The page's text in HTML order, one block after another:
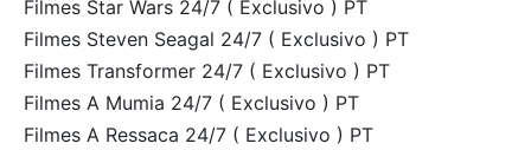
Filmes Star Wars 24/7 ( Exclusivo ) PT
Filmes Steven Seagal 24/7 ( Exclusivo ) PT
Filmes Transformer 24/7 ( Exclusivo ) PT
Filmes A Mumia 24/7 ( Exclusivo ) PT
Filmes A Ressaca 24/7 ( Exclusivo ) PT